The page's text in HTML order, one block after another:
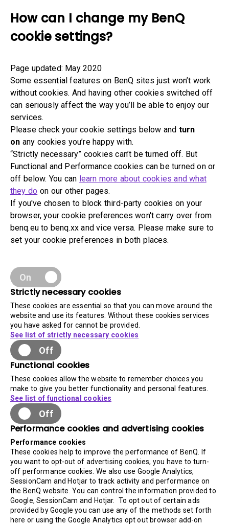
How can I change my BenQ
cookie settings?
Page updated: May 2020
Some essential features on BenQ sites just won’t work
without cookies. And having other cookies switched off
can seriously affect the way you’ll be able to enjoy our
services.
Please check your cookie settings below and turn
on any cookies you’re happy with.
“Strictly necessary” cookies can’t be turned off. But
Functional and Performance cookies can be turned on or
off below. You can learn more about cookies and what
they do on our other pages.
If you've chosen to block third-party cookies on your
browser, your cookie preferences won't carry over from
benq.eu to benq.xx and vice versa. Please make sure to
set your cookie preferences in both places.
On
Strictly necessary cookies
These cookies are essential so that you can move around the
website and use its features. Without these cookies services
you have asked for cannot be provided.
See list of strictly necessary cookies
Off
Functional cookies
These cookies allow the website to remember choices you
make to give you better functionality and personal features.
See list of functional cookies
Off
Performance cookies and advertising cookies
Performance cookies
These cookies help to improve the performance of BenQ. If
you want to opt-out of advertising cookies, you have to turn-
off performance cookies. We also use Google Analytics,
SessionCam and Hotjar to track activity and performance on
the BenQ website. You can control the information provided to
Google, SessionCam and Hotjar. To opt out of certain ads
provided by Google you can use any of the methods set forth
here or using the Google Analytics opt out browser add-on